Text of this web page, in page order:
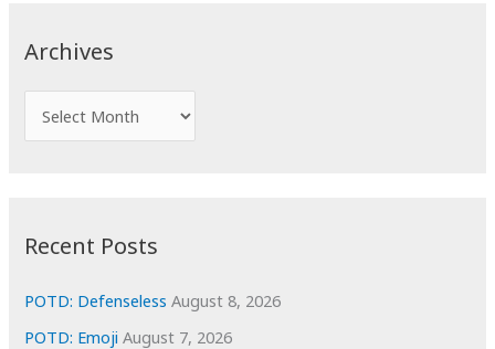
Archives
r
e
s
Recent Posts
POTD: Defenseless August 8, 2026
POTD: Emoji August 7, 2026